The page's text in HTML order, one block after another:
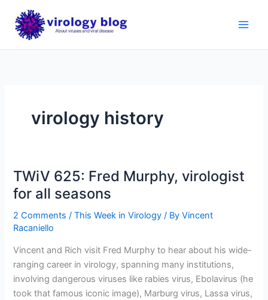
content
virology history
TWiV 625: Fred Murphy, virologist
for all seasons
2 Comments /This Week in Virology / ByVincent
Racaniello
Vincent and Rich visit Fred Murphy to hear about his wide-
ranging career in virology, spanning many institutions,
involving dangerous viruses like rabies virus, Ebolavirus (he
took that famous iconic image), Marburg virus, Lassa virus,